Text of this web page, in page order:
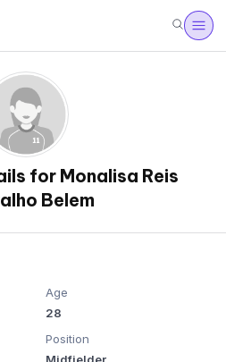
for Monalisa Reis
Belem
Age
28
Position